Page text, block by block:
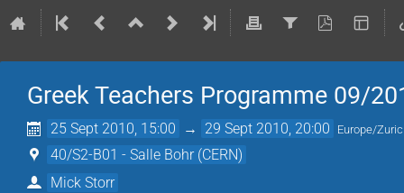
Greek Teachers Programme 09/
25 Sept 2010, 15:00 → 29 Sept 2010, 20:00 Europe/
40/S2-B01 - Salle Bohr (CERN)
Mick Storr